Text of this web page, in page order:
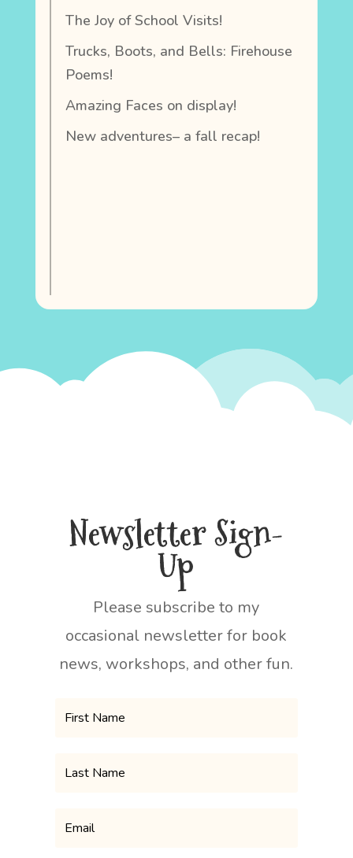
The Joy of School Visits!
Trucks, Boots, and Bells: Firehouse
Poems!
Amazing Faces on display!
New adventures– a fall recap!
Newsletter Sign-
Up
Please subscribe to my
occasional newsletter for book
news, workshops, and other fun.